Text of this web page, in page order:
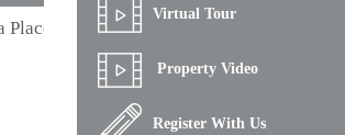
Virtual Tour
Property Video
Register With Us